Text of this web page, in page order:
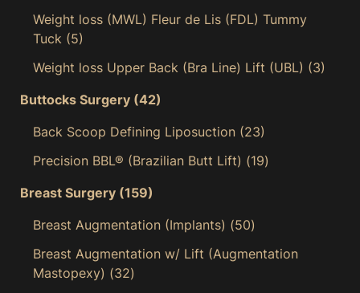
Weight loss (MWL) Fleur de Lis (FDL) Tummy
Tuck(5)
Weight loss Upper Back (Bra Line) Lift (UBL) (3)
Buttocks Surgery(42)
Back Scoop Defining Liposuction(23)
Precision BBL® (Brazilian Butt Lift) (19)
Breast Surgery(159)
Breast Augmentation (Implants) (50)
Breast Augmentation w/ Lift (Augmentation
Mastopexy) (32)